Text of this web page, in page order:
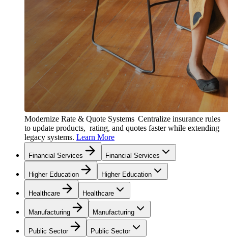
Modernize Rate & Quote Systems Centralize insurance rules
to update products, rating, and quotes faster while extending
legacy systems. Learn More
Financial Services Financial Services
Higher Education Higher Education
Healthcare Healthcare
Manufacturing Manufacturing
Public Sector Public Sector